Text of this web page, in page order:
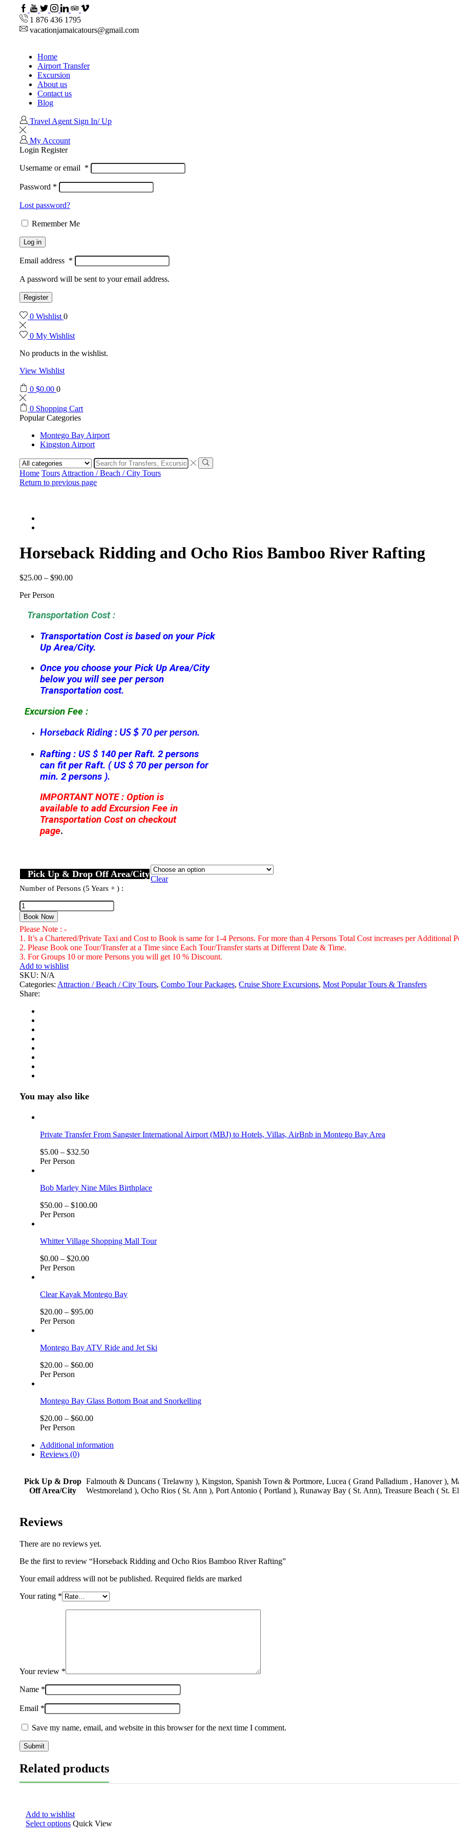
Facebook
Youtube
TwitterInstagram
Linkedin
TripAdvisor
VipAttractions
1 876 436 1795
vacationjamaicatours@gmail.com
Home
Airport Transfer
Excursion
About us
Contact us
Blog
Travel Agent Sign In/ Up
My Account
Login Register
Username or email *
Password *
Lost password?
Remember Me
Log in
Email address *
A password will be sent to your email address.
Register
0 Wishlist 0
0 My Wishlist
No products in the wishlist.
View Wishlist
0 $0.00 0
0 Shopping Cart
Popular Categories
Montego Bay Airport
Kingston Airport
Search
input
Search
Home Tours Attraction / Beach / City Tours
Return to previous page
Horseback Ridding and Ocho Rios Bamboo River Rafting
$25.00 – $90.00
Per Person
Transportation Cost :
Transportation Cost is based on your Pick
Up Area/City.
Once you choose your Pick Up Area/City
below you will see per person
Transportation cost.
Excursion Fee :
Horseback Riding : US $ 70 per person.
Rafting : US $ 140 per Raft. 2 persons
can fit per Raft. ( US $ 70 per person for
min. 2 persons ).
IMPORTANT NOTE : Option is
available to add Excursion Fee in
Transportation Cost on checkout
page.
Pick Up & Drop Off Area/CityClear
Number of Persons (5 Years + ) :
Horseback
Ridding
and
Ocho
Rios
Bamboo
River
Rafting
Number
of
Persons
Years
Book Now
Please Note : -
1. It’s a Chartered/Private Taxi and Cost to Book is same for 1-4 Persons. For more than 4 Persons Total Cost increases per Additional
2. Please Book one Tour/Transfer at a Time since Each Tour/Transfer starts at Different Date & Time.
3. For Groups 10 or more Persons you will get 10 % Discount.
Add to wishlist
SKU: N/A
Categories: Attraction / Beach / City Tours, Combo Tour Packages, Cruise Shore Excursions, Most Popular Tours & Transfers
Share:
You may also like
Private Transfer From Sangster International Airport (MBJ) to Hotels, Villas, AirBnb in Montego Bay Area
$5.00 – $32.50
Per Person
Bob Marley Nine Miles Birthplace
$50.00 – $100.00
Per Person
Whitter Village Shopping Mall Tour
$0.00 – $20.00
Per Person
Clear Kayak Montego Bay
$20.00 – $95.00
Per Person
Montego Bay ATV Ride and Jet Ski
$20.00 – $60.00
Per Person
Montego Bay Glass Bottom Boat and Snorkelling
$20.00 – $60.00
Per Person
Additional information
Reviews (0)
Pick Up & Drop
Off Area/City
Falmouth & Duncans ( Trelawny ), Kingston, Spanish Town & Portmore, Lucea ( Grand Palladium , Hanover ),
Westmoreland ), Ocho Rios ( St. Ann ), Port Antonio ( Portland ), Runaway Bay ( St. Ann), Treasure Beach ( St.
Reviews
There are no reviews yet.
Be the first to review “Horseback Ridding and Ocho Rios Bamboo River Rafting”
Your email address will not be published. Required fields are marked
Your rating *
Your review *
Name *
Email *
Save my name, email, and website in this browser for the next time I comment.
Related products
Add to wishlist
Select options Quick View